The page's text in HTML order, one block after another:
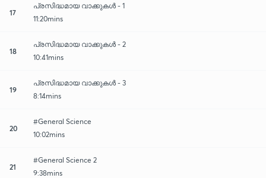
17
പ്രസിദ്ധമായ വാക്കുകൾ - 1
11:20mins
18
പ്രസിദ്ധമായ വാക്കുകൾ - 2
10:41mins
19
പ്രസിദ്ധമായ വാക്കുകൾ - 3
8:14mins
20
#General Science
10:02mins
21
#General Science 2
9:38mins